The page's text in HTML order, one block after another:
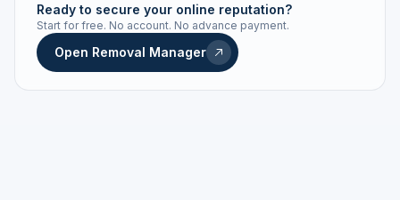
Live status Real-time push
STATUS HISTORY
Ready to secure your online reputation?
Start for free. No account. No advance payment.
Open Removal Manager